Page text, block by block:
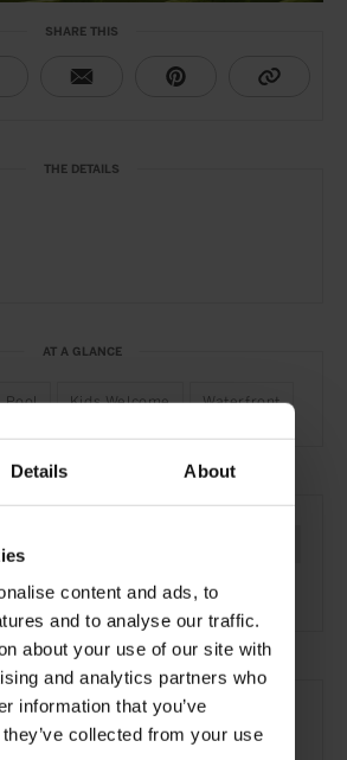
Details About
content and ads, to
and to analyse our traffic.
about your use of our site with
and analytics partners who
information that you’ve
collected from your use
SHARE THIS
THE DETAILS
AT A GLANCE
Pool Kids Welcome Waterfront